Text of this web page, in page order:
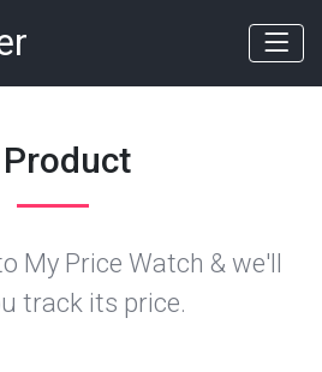
My Price Watch & we'll
track its price.